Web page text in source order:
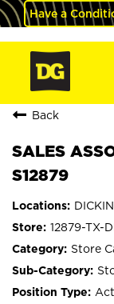
Have a
Back
SALES
S12879
12879-TX-
Store